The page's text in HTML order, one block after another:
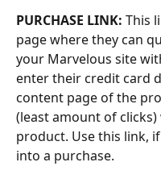
PURCHASE LINK: This
page where they can
your Marvelous site
enter their credit card
content page of the
(least amount of
product. Use this link,
into a purchase.